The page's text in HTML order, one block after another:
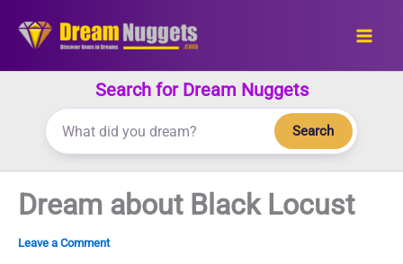
Search for Dream Nuggets
Search
Dream about Black Locust
Leave a Comment